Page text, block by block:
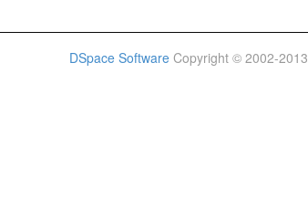
DSpace Software Copyright © 2002-2013